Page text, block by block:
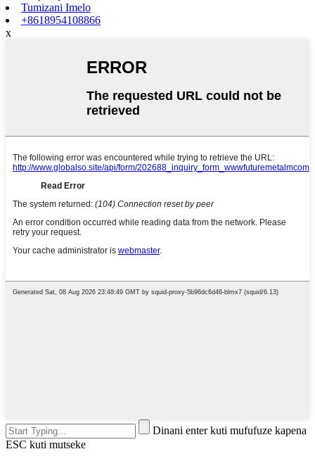
Tumizani Imelo
+8618954108866
x
Dinani enter kuti mufufuze kapena
ESC kuti mutseke